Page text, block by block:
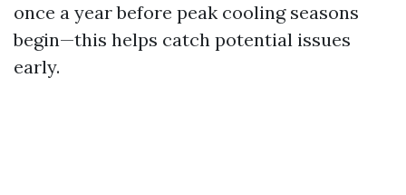
once a year before peak cooling seasons
begin—this helps catch potential issues
early.